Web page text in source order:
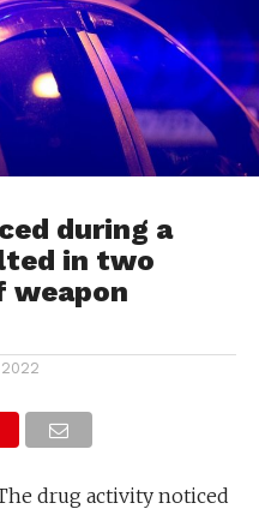
during a
in two
weapon
drug activity noticed